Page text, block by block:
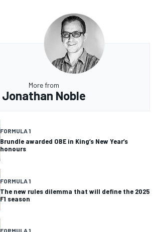
More from
Jonathan Noble
FORMULA 1
Brundle awarded OBE in King’s New Year’s
honours
FORMULA 1
The new rules dilemma that will define the 2025
F1 season
FORMULA 1